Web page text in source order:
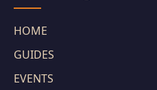
HOME
GUIDES
EVENTS